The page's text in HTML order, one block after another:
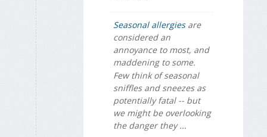
Seasonal allergiesare
considered an
annoyance to most, and
maddening to some.
Few think of seasonal
sniffles and sneezes as
potentially fatal -- but
we might be overlooking
the danger they ...